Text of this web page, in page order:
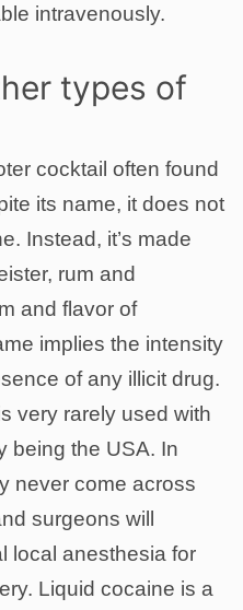
intravenously.
types of
cocktail often found
its name, it does not
Instead, it’s made
rum and
and flavor of
implies the intensity
of any illicit drug.
very rarely used with
being the USA. In
never come across
surgeons will
local anesthesia for
Liquid cocaine is a